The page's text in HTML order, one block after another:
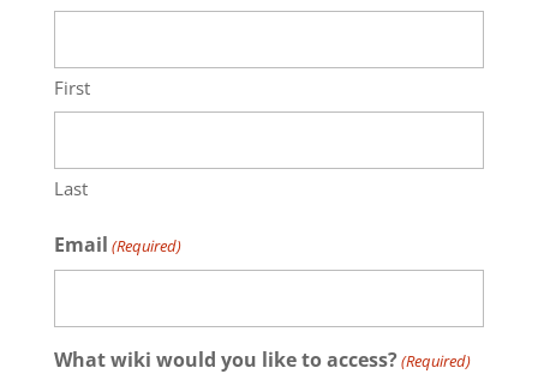
First
Last
Email (Required)
What wiki would you like to access?(Required)